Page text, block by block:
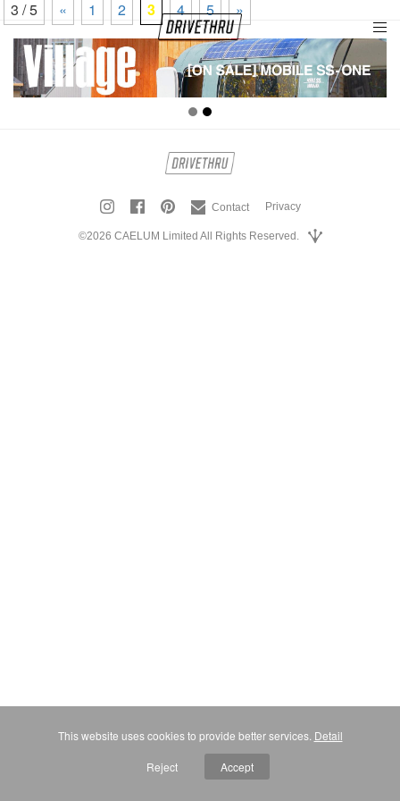
3 / 5 « 1 2 3 4 5 »
Contact Privacy
©2026 CAELUM Limited All Rights Reserved.
This website uses cookies to provide better services. Detail
Reject Accept